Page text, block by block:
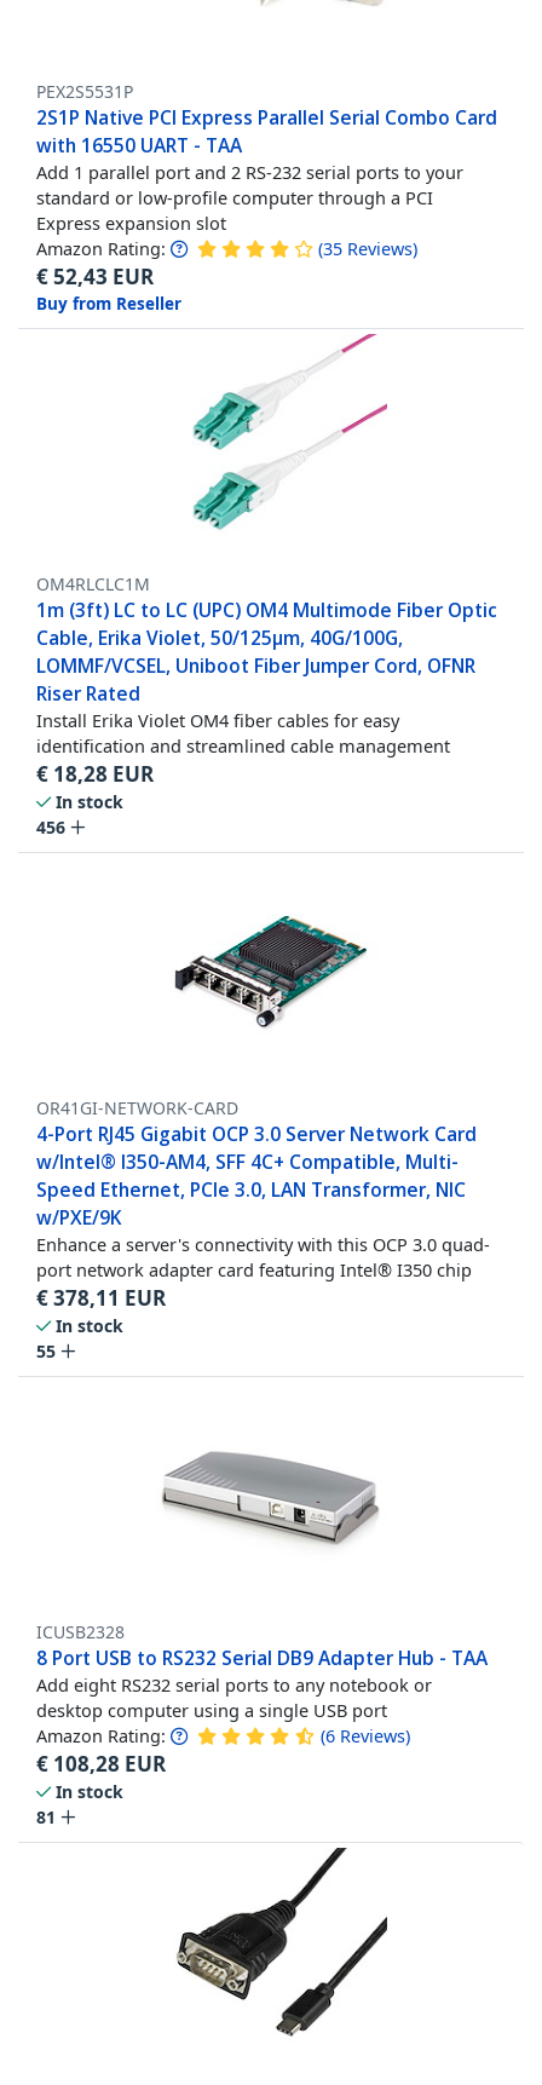
PEX2S5531P
2S1P Native PCI Express Parallel Serial Combo Card
with 16550 UART - TAA
Add 1 parallel port and 2 RS-232 serial ports to your
standard or low-profile computer through a PCI
Express expansion slot
Amazon Rating: (35 Reviews)
€52,43 EUR
Buy from Reseller
OM4RLCLC1M
1m (3ft) LC to LC (UPC) OM4 Multimode Fiber Optic
Cable, Erika Violet, 50/125µm, 40G/100G,
LOMMF/VCSEL, Uniboot Fiber Jumper Cord, OFNR
Riser Rated
Install Erika Violet OM4 fiber cables for easy
identification and streamlined cable management
€ 18,28 EUR
In stock
456
OR41GI-NETWORK-CARD
4-Port RJ45 Gigabit OCP 3.0 Server Network Card
w/Intel® I350-AM4, SFF 4C+ Compatible, Multi-
Speed Ethernet, PCIe 3.0, LAN Transformer, NIC
w/PXE/9K
Enhance a server's connectivity with this OCP 3.0 quad-
port network adapter card featuring Intel® I350 chip
€378,11 EUR
In stock
55
ICUSB2328
8 Port USB to RS232 Serial DB9 Adapter Hub - TAA
Add eight RS232 serial ports to any notebook or
desktop computer using a single USB port
Amazon Rating: (6 Reviews)
€ 108,28 EUR
In stock
81